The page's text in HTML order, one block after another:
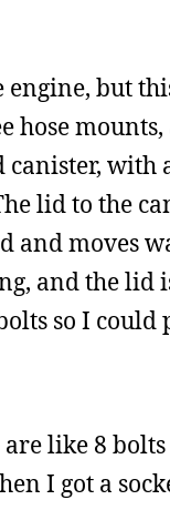
but
hose
with
lid to the
and moves
and the lid
so I
are like 8
I got a